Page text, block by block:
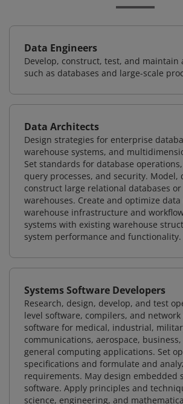
Data Engineers
Develop, construct, test, and maintain
such as databases and large-scale
Data Architects
Design strategies for enterprise
warehouse systems, and
Set standards for database
query processes, and security. Model,
construct large relational databases or
warehouses. Create and optimize
warehouse infrastructure and
systems with existing warehouse
system performance and functionality.
Systems Software Developers
Research, design, develop, and test
level software, compilers, and
software for medical, industrial,
communications, aerospace,
general computing applications. Set
specifications and formulate and
requirements. May design embedded
software. Apply principles and
science, engineering, and